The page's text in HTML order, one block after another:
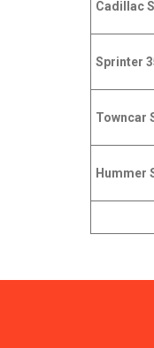
Cadillac
Sprinter
Towncar
Hummer